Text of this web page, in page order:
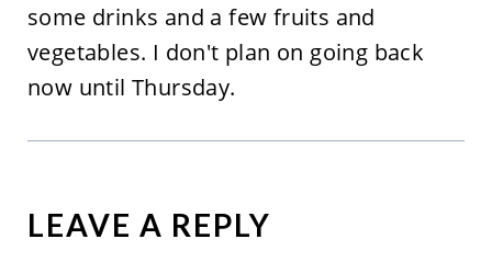
some drinks and a few fruits and
vegetables. I don't plan on going back
now until Thursday.
LEAVE A REPLY